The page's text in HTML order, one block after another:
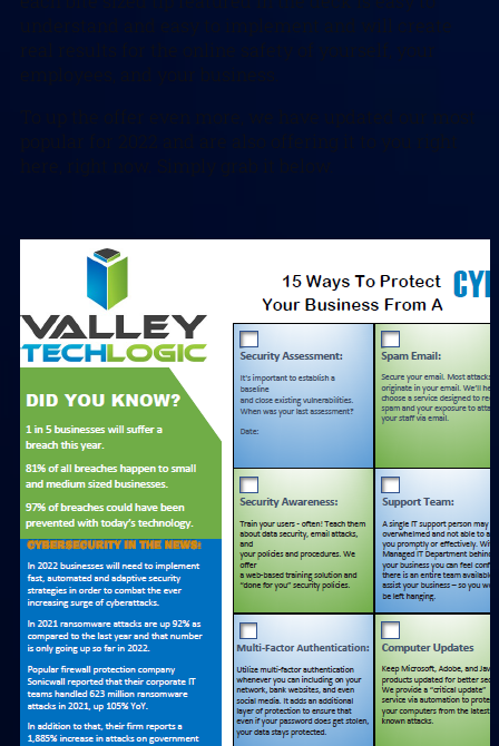
understand and easy to implement and will create
real results for the online safety of yourself, your
employees, and your business.
To up the offer even more, we have updated our most
popular for 2022 and are also offering it to you right
here, right now. Simply grab it below.